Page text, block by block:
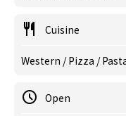
Cuisine
Western / Pizza /
Open